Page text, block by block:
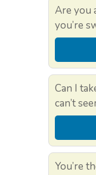
Are you
you’re
Can I
can’t
You’re